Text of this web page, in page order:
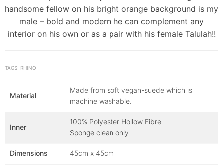
handsome fellow on his bright orange background is my
male – bold and modern he can complement any
interior on his own or as a pair with his female Talulah!!
TAGS: RHINO
Material
Made from soft vegan-suede which is
machine washable.
Inner
100% Polyester Hollow Fibre
Sponge clean only
Dimensions 45cm x 45cm